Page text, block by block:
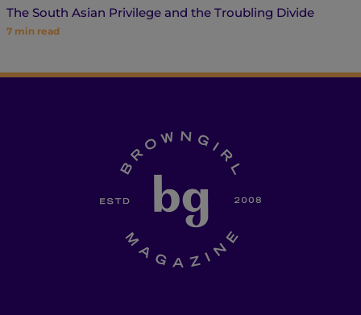
The South Asian Privilege and the Troubling Divide
7 min read